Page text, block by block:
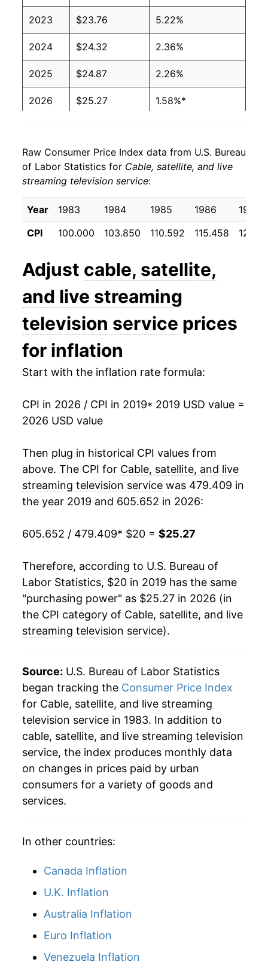
2023 $23.76 5.22%
2024 $24.32 2.36%
2025 $24.87 2.26%
2026 $25.27 1.58%*
details.
** Extended periods of 0% inflation usually
indicate incomplete underlying data. This can
manifest as a sharp increase in inflation later on.
Raw Consumer Price Index data from U.S. Bureau
of Labor Statistics for Cable, satellite, and live
streaming television service:
Year 1983 1984 1985 1986
1987
CPI
100.000 103.850 110.592 115.458
Adjust cable, satellite,
and live streaming
television service prices
for inflation
Start with the inflation rate formula:
CPI in 2026 / CPI in 2019* 2019 USD value =
2026 USD value
Then plug in historical CPI values from
above. The CPI for Cable, satellite, and live
streaming television service was 479.409 in
the year 2019 and 605.652 in 2026:
605.652 / 479.409* $20 = $25.27
Therefore, according to U.S. Bureau of
Labor Statistics, $20 in 2019 has the same
"purchasing power" as $25.27 in 2026 (in
the CPI category of Cable, satellite, and live
streaming television service).
Source: U.S. Bureau of Labor Statistics
began tracking the Consumer Price Index
for Cable, satellite, and live streaming
television service in 1983. In addition to
cable, satellite, and live streaming television
service, the index produces monthly data
on changes in prices paid by urban
consumers for a variety of goods and
services.
In other countries:
Canada Inflation
U.K. Inflation
Australia Inflation
Euro Inflation
Venezuela Inflation